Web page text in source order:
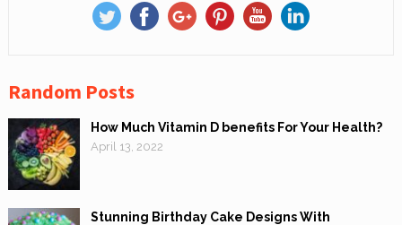
Random Posts
How Much Vitamin D benefits For Your Health?
April 13, 2022
Stunning Birthday Cake Designs With